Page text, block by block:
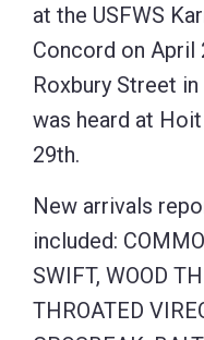
at the USFWS
Concord on April
Roxbury Street in
was heard at
29th.
New arrivals
included:
SWIFT, WOOD
THROATED